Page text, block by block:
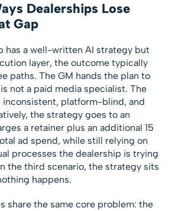
Dealerships Lose
Gap
has a well-written AI strategy but
layer, the outcome typically
paths. The GM hands the plan to
not a paid media specialist. The
inconsistent, platform-blind, and
the strategy goes to an
a retainer plus an additional 15
ad spend, while still relying on
processes the dealership is trying
the third scenario, the strategy sits
happens.
share the same core problem: the